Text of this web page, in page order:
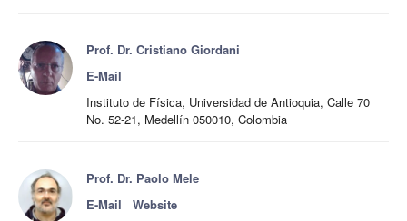
Prof. Dr. Cristiano Giordani
E-Mail
Instituto de Física, Universidad de Antioquia, Calle 70
No. 52-21, Medellín 050010, Colombia
Prof. Dr. Paolo Mele
E-Mail
Website